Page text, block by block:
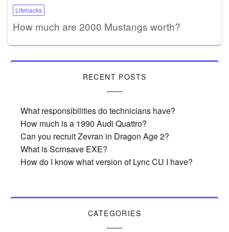
Lifehacks
How much are 2000 Mustangs worth?
RECENT POSTS
What responsibilities do technicians have?
How much is a 1990 Audi Quattro?
Can you recruit Zevran in Dragon Age 2?
What is Scrnsave EXE?
How do I know what version of Lync CU I have?
CATEGORIES